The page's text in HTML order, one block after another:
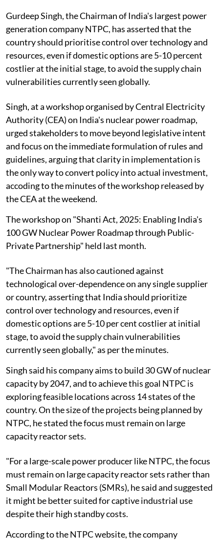
Gurdeep Singh, the Chairman of India's largest power
generation company NTPC, has asserted that the
country should prioritise control over technology and
resources, even if domestic options are 5-10 percent
costlier at the initial stage, to avoid the supply chain
vulnerabilities currently seen globally.
Singh, at a workshop organised by Central Electricity
Authority (CEA) on India's nuclear power roadmap,
urged stakeholders to move beyond legislative intent
and focus on the immediate formulation of rules and
guidelines, arguing that clarity in implementation is
the only way to convert policy into actual investment,
accoding to the minutes of the workshop released by
the CEA at the weekend.
The workshop on "Shanti Act, 2025: Enabling India's
100 GW Nuclear Power Roadmap through Public-
Private Partnership" held last month.
"The Chairman has also cautioned against
technological over-dependence on any single supplier
or country, asserting that India should prioritize
control over technology and resources, even if
domestic options are 5-10 per cent costlier at initial
stage, to avoid the supply chain vulnerabilities
currently seen globally," as per the minutes.
Singh said his company aims to build 30 GW of nuclear
capacity by 2047, and to achieve this goal NTPC is
exploring feasible locations across 14 states of the
country. On the size of the projects being planned by
NTPC, he stated the focus must remain on large
capacity reactor sets.
"For a large-scale power producer like NTPC, the focus
must remain on large capacity reactor sets rather than
Small Modular Reactors (SMRs), he said and suggested
it might be better suited for captive industrial use
despite their high standby costs.
According to the NTPC website, the company